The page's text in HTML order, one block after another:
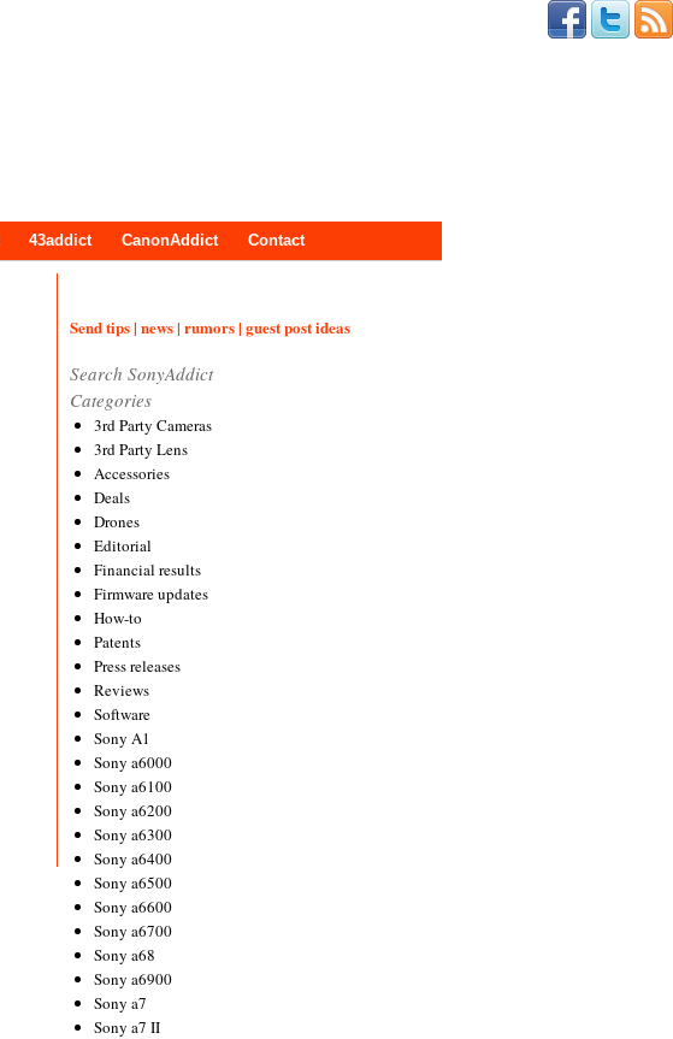
43addict CanonAddict Contact
Send tips | news | rumors | guest post ideas
Search SonyAddict
Categories
3rd Party Cameras
3rd Party Lens
Accessories
Deals
Drones
Editorial
Financial results
Firmware updates
How-to
Patents
Press releases
Reviews
Software
Sony A1
Sony a6000
Sony a6100
Sony a6200
Sony a6300
Sony a6400
Sony a6500
Sony a6600
Sony a6700
Sony a68
Sony a6900
Sony a7
Sony a7 II